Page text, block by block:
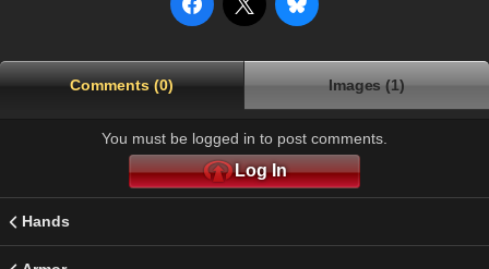
Comments (0) Images (1)
You must be logged in to post comments.
Log In
Hands